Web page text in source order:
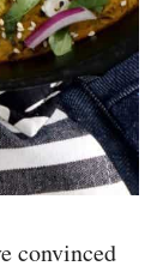
convinced